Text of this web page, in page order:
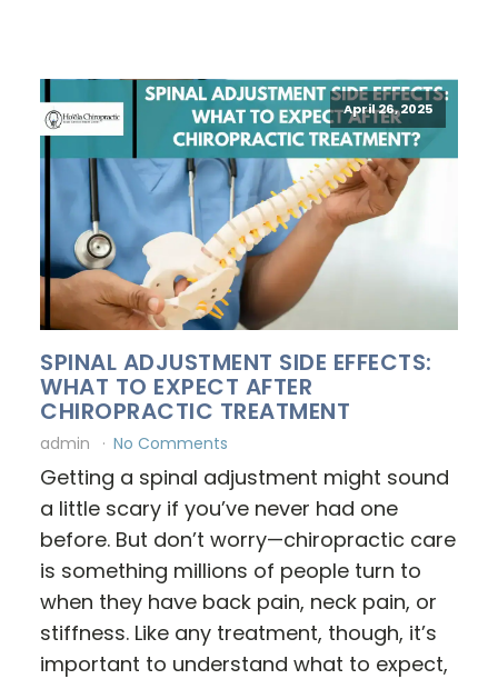
April 26, 2025
SPINAL ADJUSTMENT SIDE EFFECTS:
WHAT TO EXPECT AFTER
CHIROPRACTIC TREATMENT
admin No Comments
Getting a spinal adjustment might sound
a little scary if you’ve never had one
before. But don’t worry—chiropractic care
is something millions of people turn to
when they have back pain, neck pain, or
stiffness. Like any treatment, though, it’s
important to understand what to expect,